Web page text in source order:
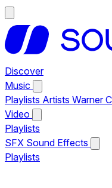
Discover
Music
Playlists Artists Warner
Video
Playlists
SFX Sound Effects
Playlists